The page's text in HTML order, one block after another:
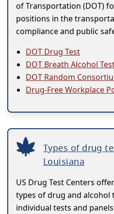
of Transportation (DOT)
positions in the
compliance and public
DOT Drug Test
DOT Breath Alcohol
DOT Random
Drug-Free Workplace
Types of drug
Louisiana
US Drug Test Centers
types of drug and alcohol
individual tests and